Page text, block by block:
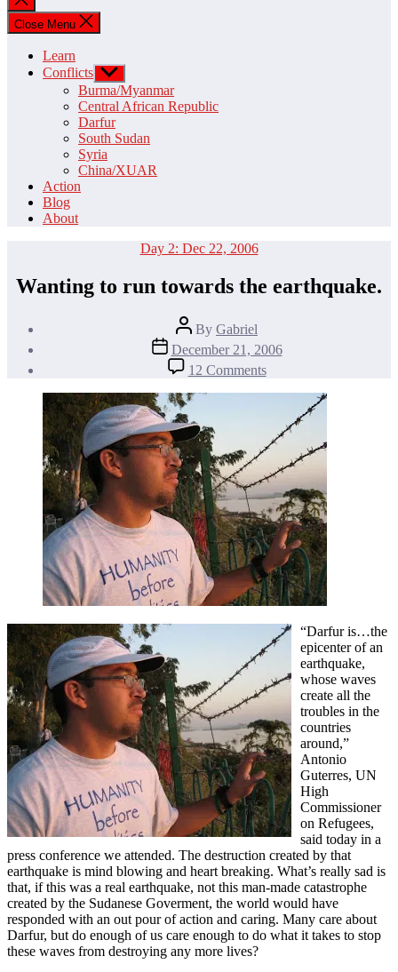
search
Close Menu
Learn
Conflicts Show
sub
menu
Burma/Myanmar
Central African Republic
Darfur
South Sudan
Syria
China/XUAR
Action
Blog
About
Categories
Day 2: Dec 22, 2006
Wanting to run towards the earthquake.
Post
author
By Gabriel
Post
date
December 21, 2006
12 Commentson
Wanting
to
towards
the
earthquake.
“Darfur is…the
epicenter of an
earthquake,
whose waves
create all the
troubles in the
countries
around,”
Antonio
Guterres, UN
High
Commissioner
on Refugees,
said today in a
press conference we attended. The destruction created by that
earthquake is mind blowing and heart breaking. What’s really sad is
that, if this was a real earthquake, not this man-made catastrophe
created by the Sudanese Goverment, the world would have
responded with an out pour of action and caring. Many care about
Darfur, but do enough of us care enough to do what it takes to stop
these waves from destroying any more lives?